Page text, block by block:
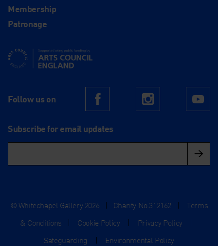
Membership
Patronage
Supported using public funding by Arts Council England
Follow us on FacebookInstagram
Subscribe for email updates
© Whitechapel Gallery 2026 Charity No.312162
Terms
& Conditions
Cookie Policy Privacy Policy
Safeguarding
Environmental Policy